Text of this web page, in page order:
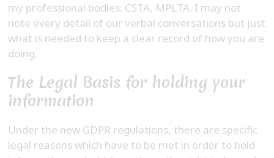
my professional bodies: CSTA, MPLTA. I may not
note every detail of our verbal conversations but just
what is needed to keep a clear record of how you are
doing.
The Legal Basis for holding your
information
Under the new GDPR regulations, there are specific
legal reasons which have to be met in order to hold